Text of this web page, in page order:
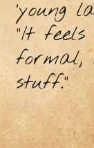
‘young
“It
stuff.”